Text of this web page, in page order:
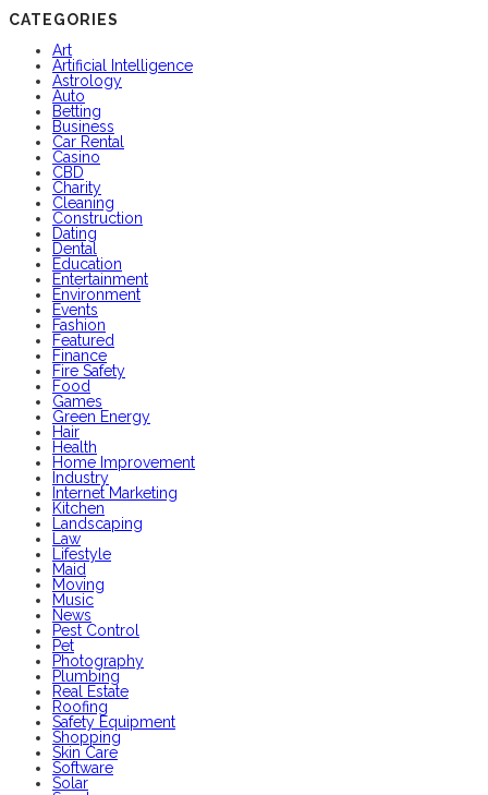
CATEGORIES
Art
Artificial Intelligence
Astrology
Auto
Betting
Business
Car Rental
Casino
CBD
Charity
Cleaning
Construction
Dating
Dental
Education
Entertainment
Environment
Events
Fashion
Featured
Finance
Fire Safety
Food
Games
Green Energy
Hair
Health
Home Improvement
Industry
Internet Marketing
Kitchen
Landscaping
Law
Lifestyle
Maid
Moving
Music
News
Pest Control
Pet
Photography
Plumbing
Real Estate
Roofing
Safety Equipment
Shopping
Skin Care
Software
Solar